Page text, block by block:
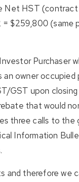
Net HST
$259,800 (same
Purchaser
an owner
GST upon
that would
three calls to
Information
and therefore we